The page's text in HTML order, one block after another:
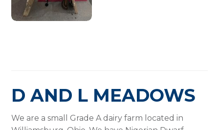
D AND L MEADOWS
We are a small Grade A dairy farm located in